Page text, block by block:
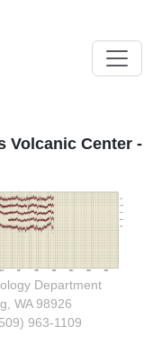
Volcanic Center -
Department
WA 98926
963-1109